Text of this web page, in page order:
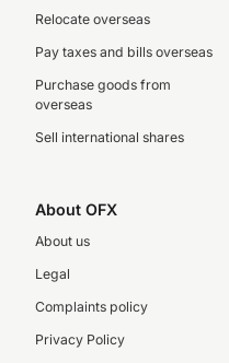
Relocate overseas
Pay taxes and bills overseas
Purchase goods from
overseas
Sell international shares
About OFX
About us
Legal
Complaints policy
Privacy Policy